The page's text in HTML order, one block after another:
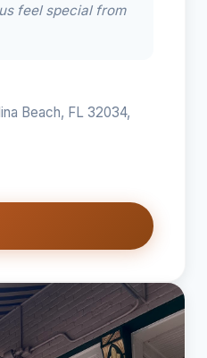
feel special from
Beach, FL 32034,